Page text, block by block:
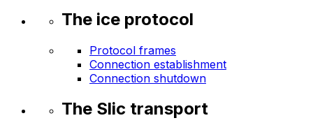
The ice protocol
Protocol frames
Connection establishment
Connection shutdown
The Slic transport